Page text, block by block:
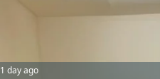
1 day ago